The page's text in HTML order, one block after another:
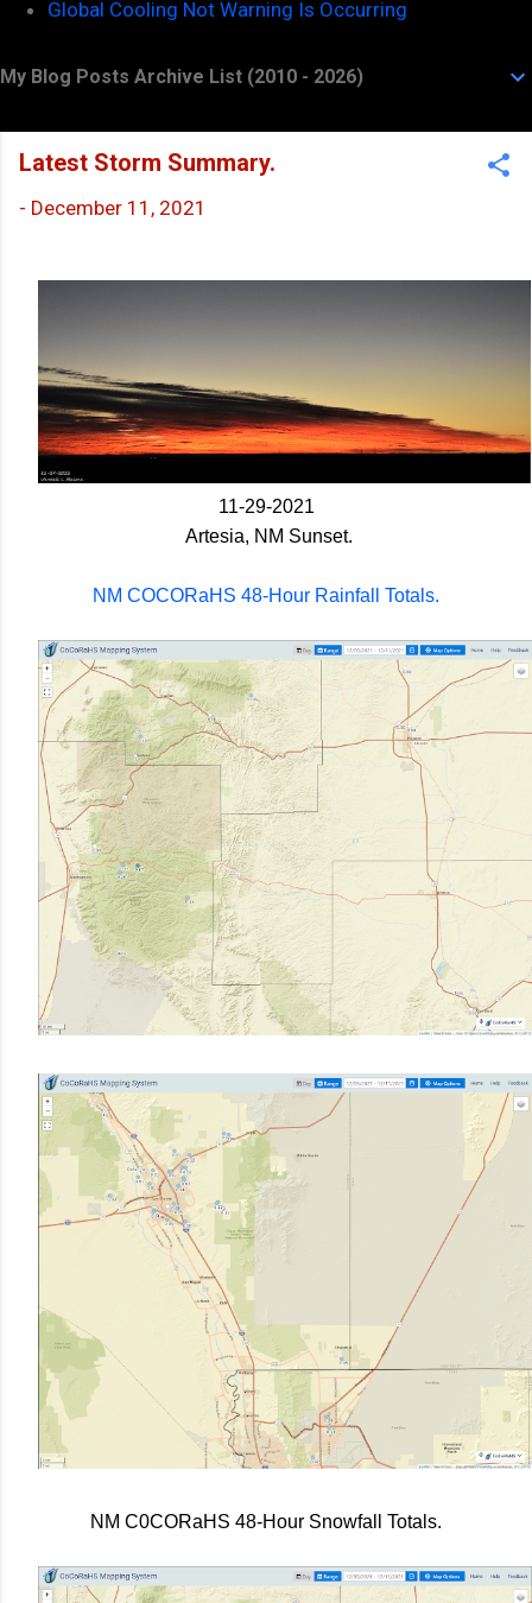
Global Cooling Not Warning Is Occurring
My Blog Posts Archive List (2010 - 2026)
Latest Storm Summary.
- December 11, 2021
11-29-2021
Artesia, NM Sunset.
NM COCORaHS 48-Hour Rainfall Totals.
NM C0CORaHS 48-Hour Snowfall Totals.